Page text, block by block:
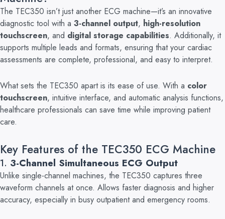
The TEC350 isn’t just another ECG machine—it’s an innovative
diagnostic tool with a 3-channel output, high-resolution
touchscreen, and digital storage capabilities. Additionally, it
supports multiple leads and formats, ensuring that your cardiac
assessments are complete, professional, and easy to interpret.
What sets the TEC350 apart is its ease of use. With a color
touchscreen, intuitive interface, and automatic analysis functions,
healthcare professionals can save time while improving patient
care.
Key Features of the TEC350 ECG Machine
1. 3-Channel Simultaneous ECG Output
Unlike single-channel machines, the TEC350 captures three
waveform channels at once. Allows faster diagnosis and higher
accuracy, especially in busy outpatient and emergency rooms.